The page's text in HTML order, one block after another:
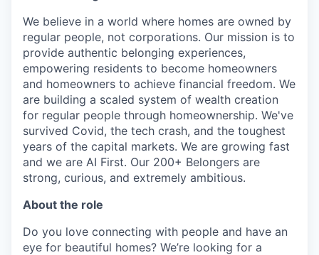
We believe in a world where homes are owned by
regular people, not corporations. Our mission is to
provide authentic belonging experiences,
empowering residents to become homeowners
and homeowners to achieve financial freedom. We
are building a scaled system of wealth creation
for regular people through homeownership. We've
survived Covid, the tech crash, and the toughest
years of the capital markets. We are growing fast
and we are AI First. Our 200+ Belongers are
strong, curious, and extremely ambitious.
About the role
Do you love connecting with people and have an
eye for beautiful homes? We’re looking for a